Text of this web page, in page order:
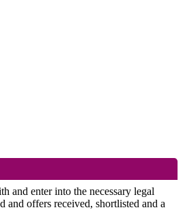
and enter into the necessary legal
and offers received, shortlisted and a